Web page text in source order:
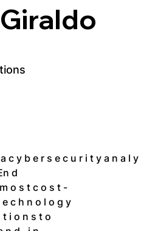
c y b e r s e c u r i t y a n a l
d
o s t c o s t -
c h n o l o g y
t i o n s t o